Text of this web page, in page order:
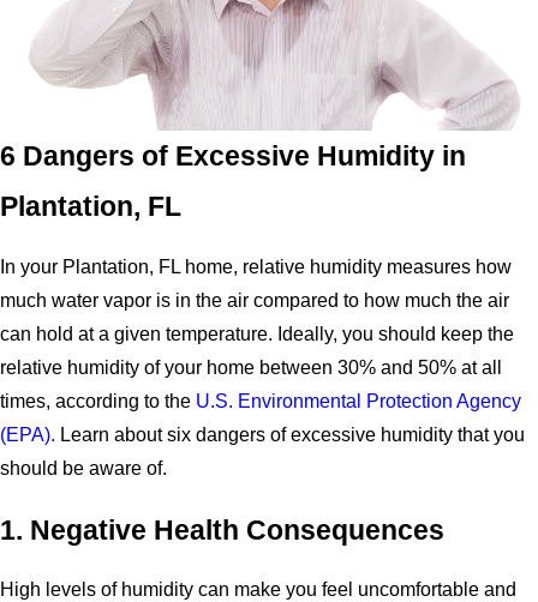
6 Dangers of Excessive Humidity in
Plantation, FL
In your Plantation, FL home, relative humidity measures how
much water vapor is in the air compared to how much the air
can hold at a given temperature. Ideally, you should keep the
relative humidity of your home between 30% and 50% at all
times, according to the U.S. Environmental Protection Agency
(EPA). Learn about six dangers of excessive humidity that you
should be aware of.
1. Negative Health Consequences
High levels of humidity can make you feel uncomfortable and